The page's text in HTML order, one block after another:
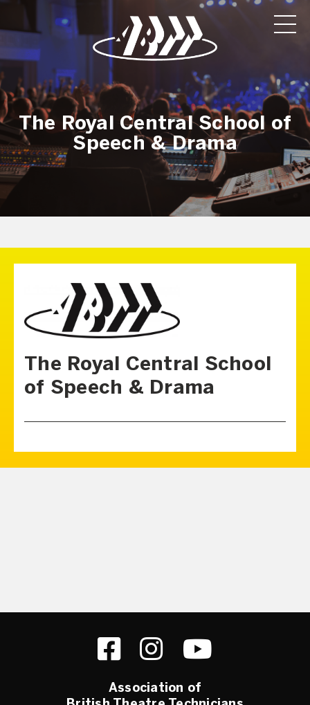
The Royal Central School of
Speech & Drama
The Royal Central School
of Speech & Drama
Association of